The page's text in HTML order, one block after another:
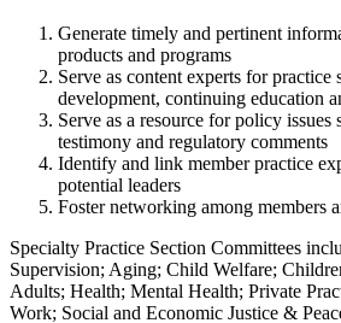
Generate timely and pertinent
products and programs
Serve as content experts for practice
development, continuing education
Serve as a resource for policy issues
testimony and regulatory comments
Identify and link member practice
potential leaders
Foster networking among members
Specialty Practice Section Committees
Supervision; Aging; Child Welfare;
Adults; Health; Mental Health; Private
Work; Social and Economic Justice &